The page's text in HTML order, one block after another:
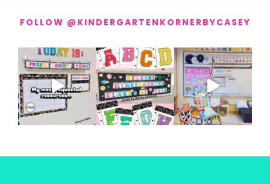
FOLLOW @KINDERGARTENKORNERBYCASEY